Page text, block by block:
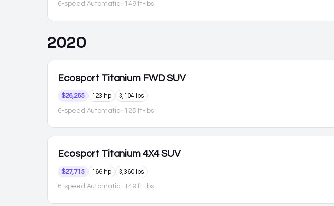
6-speed Automatic · 149 ft-lbs
2020
Ecosport Titanium FWD SUV
$26,265 123 hp 3,104 lbs
6-speed Automatic · 125 ft-lbs
Ecosport Titanium 4X4 SUV
$27,715 166 hp 3,360 lbs
6-speed Automatic · 149 ft-lbs